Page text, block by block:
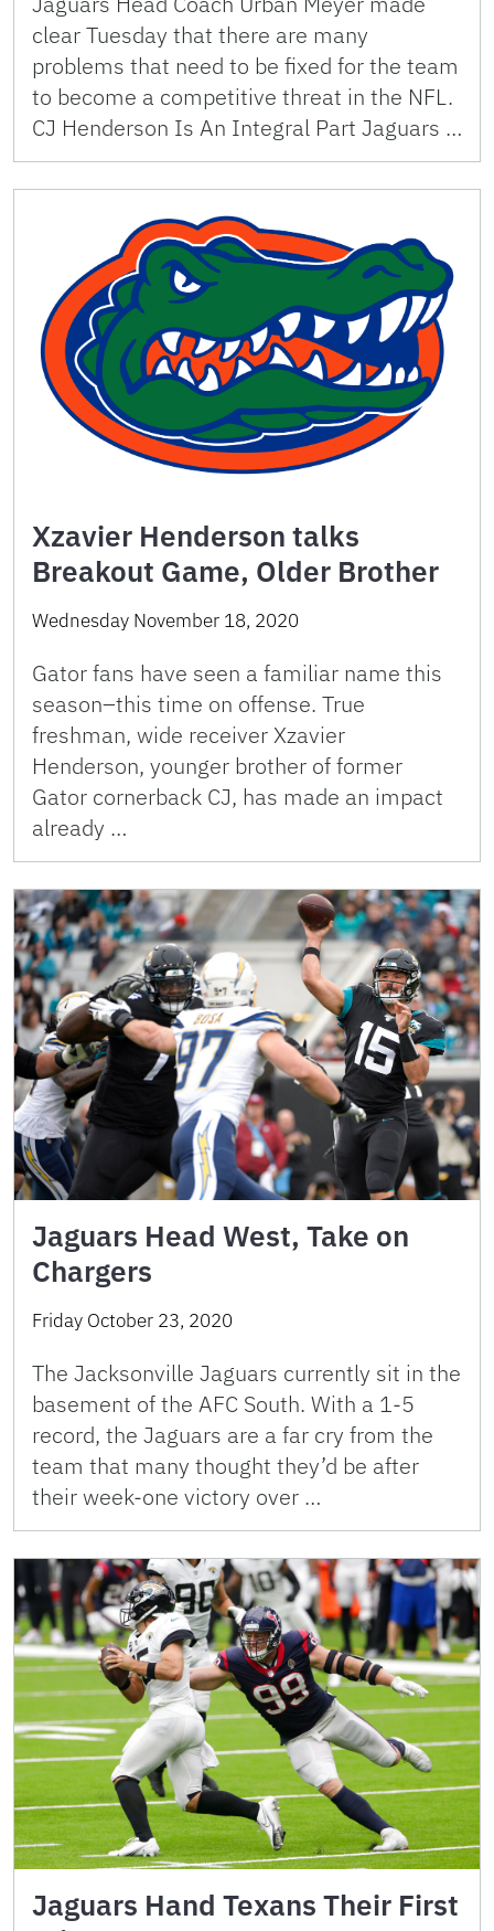
clear Tuesday that there are many
problems that need to be fixed for the team
to become a competitive threat in the NFL.
CJ Henderson Is An Integral Part Jaguars …
Xzavier Henderson talks
Breakout Game, Older Brother
Wednesday November 18, 2020
Gator fans have seen a familiar name this
season–this time on offense. True
freshman, wide receiver Xzavier
Henderson, younger brother of former
Gator cornerback CJ, has made an impact
already …
Jaguars Head West, Take on
Chargers
Friday October 23, 2020
The Jacksonville Jaguars currently sit in the
basement of the AFC South. With a 1-5
record, the Jaguars are a far cry from the
team that many thought they’d be after
their week-one victory over …
Jaguars Hand Texans Their First